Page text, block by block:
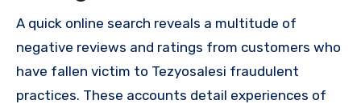
A quick online search reveals a multitude of
negative reviews and ratings from customers who
have fallen victim to Tezyosalesi fraudulent
practices. These accounts detail experiences of